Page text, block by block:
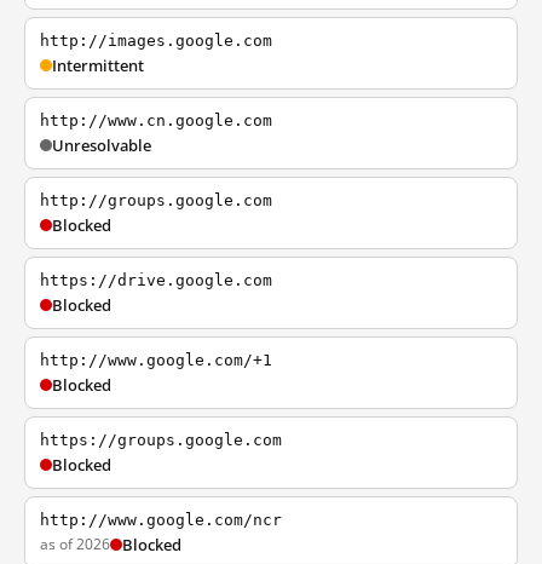
http://images.google.com
Intermittent
http://www.cn.google.com
Unresolvable
http://groups.google.com
Blocked
https://drive.google.com
Blocked
http://www.google.com/+1
Blocked
https://groups.google.com
Blocked
http://www.google.com/ncr
as of 2026 Blocked